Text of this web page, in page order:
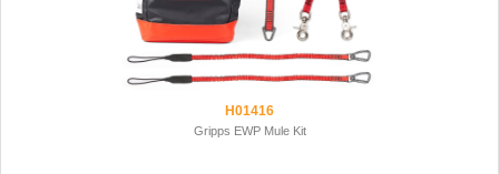
H01416
Gripps EWP Mule Kit